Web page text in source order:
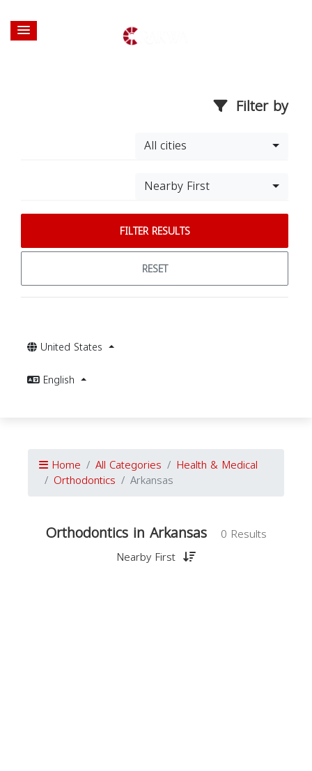
Filter by
All cities
Nearby First
FILTER RESULTS
RESET
United States
English
Home All Categories Health & Medical
Orthodontics Arkansas
Orthodontics in Arkansas
0 Results
Nearby First